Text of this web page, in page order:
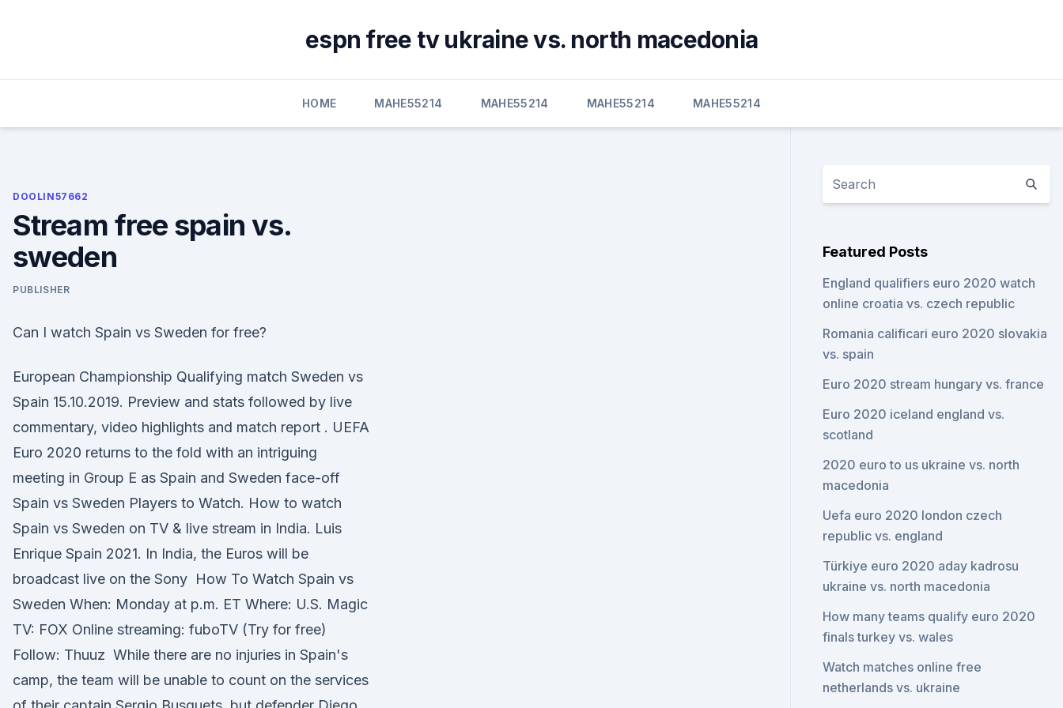
espn free tv ukraine vs. north macedonia
HOME MAHE55214 MAHE55214 MAHE55214 MAHE55214
DOOLIN57662
Stream free spain vs.
sweden
PUBLISHER
Can I watch Spain vs Sweden for free?
European Championship Qualifying match Sweden vs
Spain 15.10.2019. Preview and stats followed by live
commentary, video highlights and match report . UEFA
Euro 2020 returns to the fold with an intriguing
meeting in Group E as Spain and Sweden face-off
Spain vs Sweden Players to Watch. How to watch
Spain vs Sweden on TV & live stream in India. Luis
Enrique Spain 2021. In India, the Euros will be
broadcast live on the Sony How To Watch Spain vs
Sweden When: Monday at p.m. ET Where: U.S. Magic
TV: FOX Online streaming: fuboTV (Try for free)
Follow: Thuuz While there are no injuries in Spain's
camp, the team will be unable to count on the services
Featured Posts
England qualifiers euro 2020 watch
online croatia vs. czech republic
Romania calificari euro 2020 slovakia
vs. spain
Euro 2020 stream hungary vs. france
Euro 2020 iceland england vs.
scotland
2020 euro to us ukraine vs. north
macedonia
Uefa euro 2020 london czech
republic vs. england
Türkiye euro 2020 aday kadrosu
ukraine vs. north macedonia
How many teams qualify euro 2020
finals turkey vs. wales
Watch matches online free
netherlands vs. ukraine